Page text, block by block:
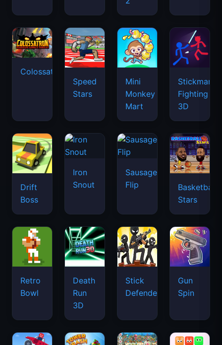
Colossatron
Speed
Stars
Mini
Monkey
Mart
Stickman
Fighting
3D
Drift
Boss
Iron
Snout
Sausage
Flip
Basketball
Stars
Retro
Bowl
Death
Run
3D
Stick
Defenders
Gun
Spin